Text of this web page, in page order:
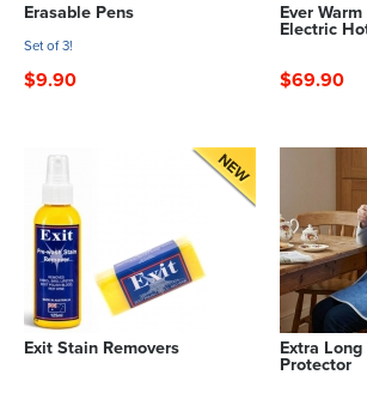
Erasable Pens
Set of 3!
$9.90
Ever
Electric
$69.90
Exit Stain Removers
Extra
Protector